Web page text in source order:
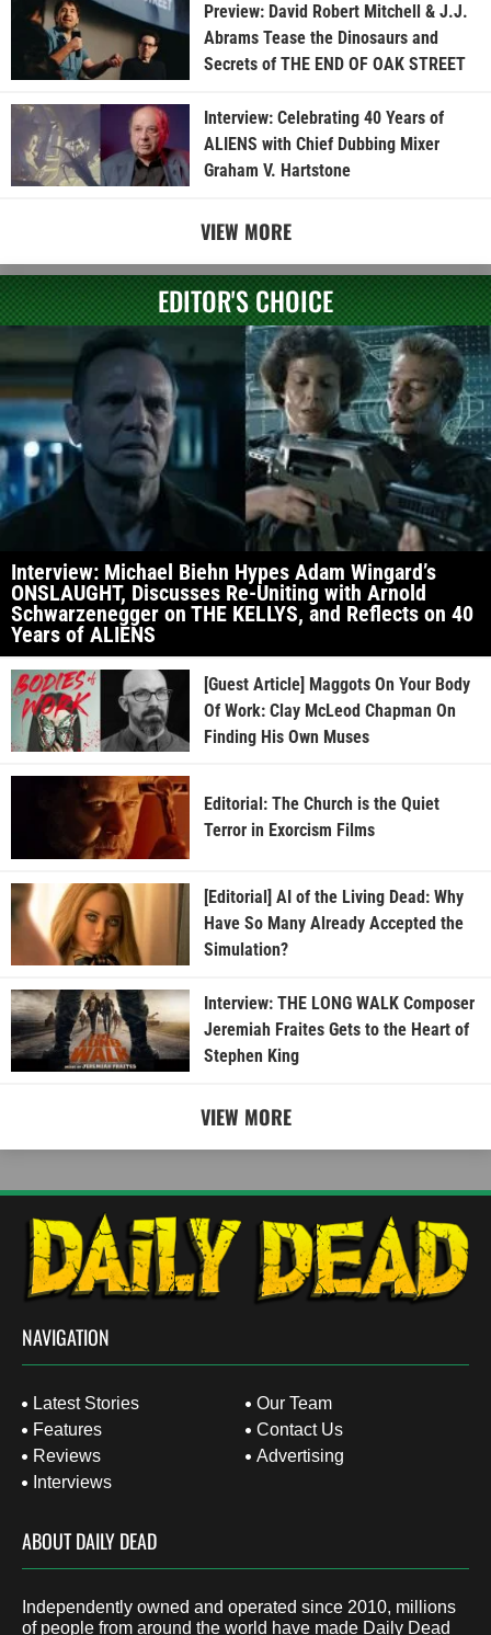
Preview: David Robert Mitchell & J.J.
Abrams Tease the Dinosaurs and
Secrets of THE END OF OAK STREET
Interview: Celebrating 40 Years of
ALIENS with Chief Dubbing Mixer
Graham V. Hartstone
VIEW MORE
EDITOR'S CHOICE
Interview: Michael Biehn Hypes Adam Wingard’s
ONSLAUGHT, Discusses Re-Uniting with Arnold
Schwarzenegger on THE KELLYS, and Reflects on 40
Years of ALIENS
[Guest Article] Maggots On Your Body
Of Work: Clay McLeod Chapman On
Finding His Own Muses
Editorial: The Church is the Quiet
Terror in Exorcism Films
[Editorial] AI of the Living Dead: Why
Have So Many Already Accepted the
Simulation?
Interview: THE LONG WALK Composer
Jeremiah Fraites Gets to the Heart of
Stephen King
VIEW MORE
NAVIGATION
Latest Stories
Features
Reviews
Interviews
Our Team
Contact Us
Advertising
ABOUT DAILY DEAD
Independently owned and operated since 2010, millions
of people from around the world have made Daily Dead